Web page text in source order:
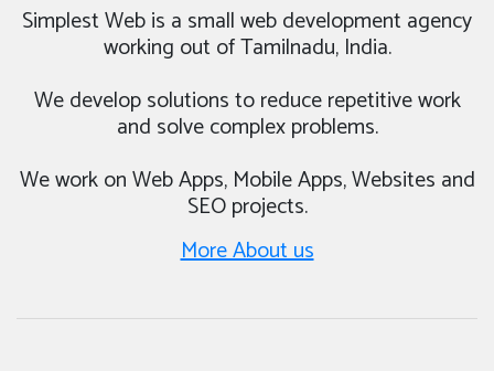
Simplest Web is a small web development agency
working out of Tamilnadu, India.
We develop solutions to reduce repetitive work
and solve complex problems.
We work on Web Apps, Mobile Apps, Websites and
SEO projects.
More About us